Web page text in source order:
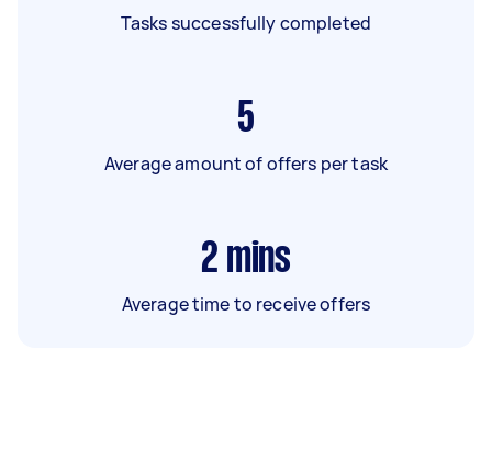
Tasks successfully completed
5
Average amount of offers per task
2 mins
Average time to receive offers